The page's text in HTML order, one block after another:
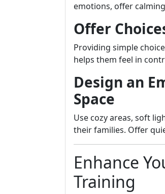
emotions, offer
Offer
Providing simple
helps them feel in
Design an
Space
Use cozy areas, soft
their families. Offer
Enhance
Training